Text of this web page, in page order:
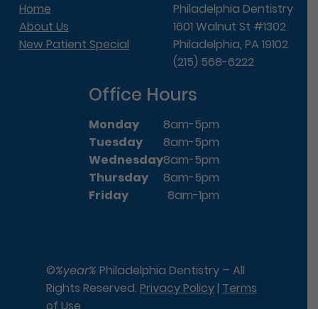
Home
About Us
New Patient Special
Philadelphia Dentistry
1601 Walnut St #1302
Philadelphia, PA 19102
(215) 568-6222
Office Hours
Monday
8am-5pm
Tuesday
8am-5pm
Wednesday8am-5pm
Thursday
8am-5pm
Friday
8am-1pm
©%year% Philadelphia Dentistry – All
Rights Reserved. Privacy Policy| Terms